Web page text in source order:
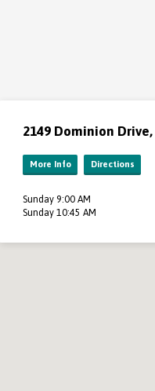
2149 Dominion
More Info Directions
Sunday 9:00 AM
Sunday 10:45 AM